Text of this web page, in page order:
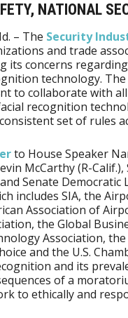
NATIONAL
– The Security
and trade
its concerns
technology.
to collaborate with
recognition
set of rules
to House Speaker
McCarthy (R-
Senate Democratic
includes SIA, the
Association of
the Global
Association,
and the U.S.
and its
of a
to ethically and